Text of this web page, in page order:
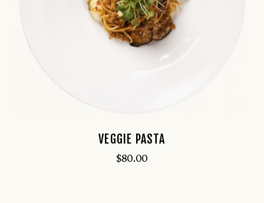
VEGGIE PASTA
$80.00